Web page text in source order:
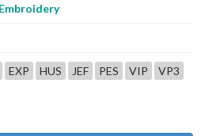
EXP HUS JEF PES VIP
VP3